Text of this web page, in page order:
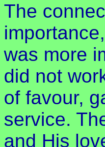
The
was more
did not
of favour,
service.
and His